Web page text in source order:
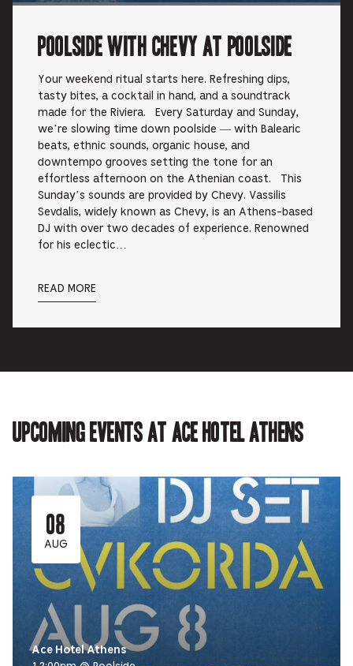
Poolside with Chevy at Poolside
Your weekend ritual starts here. Refreshing dips,
tasty bites, a cocktail in hand, and a soundtrack
made for the Riviera. Every Saturday and Sunday,
we’re slowing time down poolside — with Balearic
beats, ethnic sounds, organic house, and
downtempo grooves setting the tone for an
effortless afternoon on the Athenian coast. This
Sunday’s sounds are provided by Chevy. Vassilis
Sevdalis, widely known as Chevy, is an Athens-based
DJ with over two decades of experience. Renowned
for his eclectic…
READ MORE
Upcoming events at Ace Hotel Athens
08
AUG
Ace Hotel Athens